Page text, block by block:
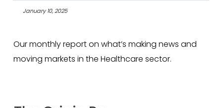
January 10, 2025
Our monthly report on what’s making news and
moving markets in the Healthcare sector.